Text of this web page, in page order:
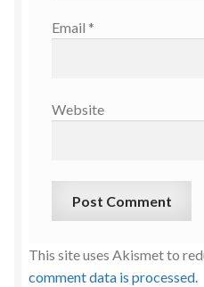
Email *
Website
This site uses Akismet to
comment data is processed.